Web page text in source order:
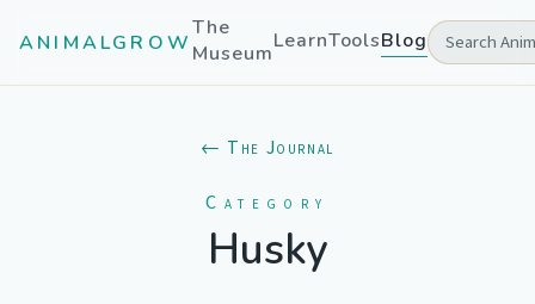
ANIMALGROW
The
MuseumLearnToolsBlog
← The Journal
Category
Husky